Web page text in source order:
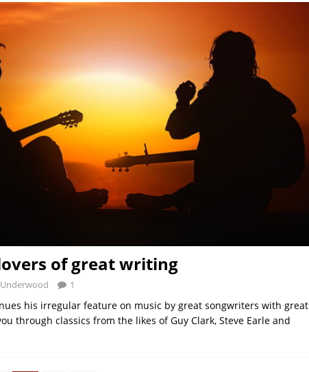
of great writing
1
his irregular feature on music by great songwriters with great
through classics from the likes of Guy Clark, Steve Earle and